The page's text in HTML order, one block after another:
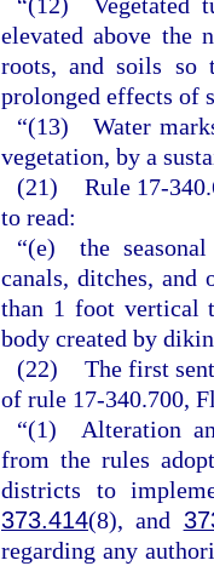
elevated above the
roots, and soils so
prolonged effects of
“(13) Water
vegetation, by a
(21) Rule 17-
to read:
“(e) the
canals, ditches,
than 1 foot vertical
body created by
(22) The first
of rule 17-340.700,
“(1) Alteration
from the rules
districts to
373.414(8), and
regarding any